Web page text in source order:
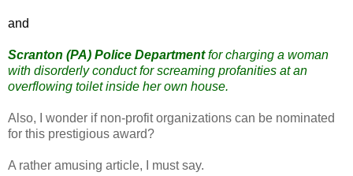
and
Scranton (PA) Police Departmentfor charging a woman
with disorderly conduct for screaming profanities at an
overflowing toilet inside her own house.
Also, I wonder if non-profit organizations can be nominated
for this prestigious award?
A rather amusing article, I must say.